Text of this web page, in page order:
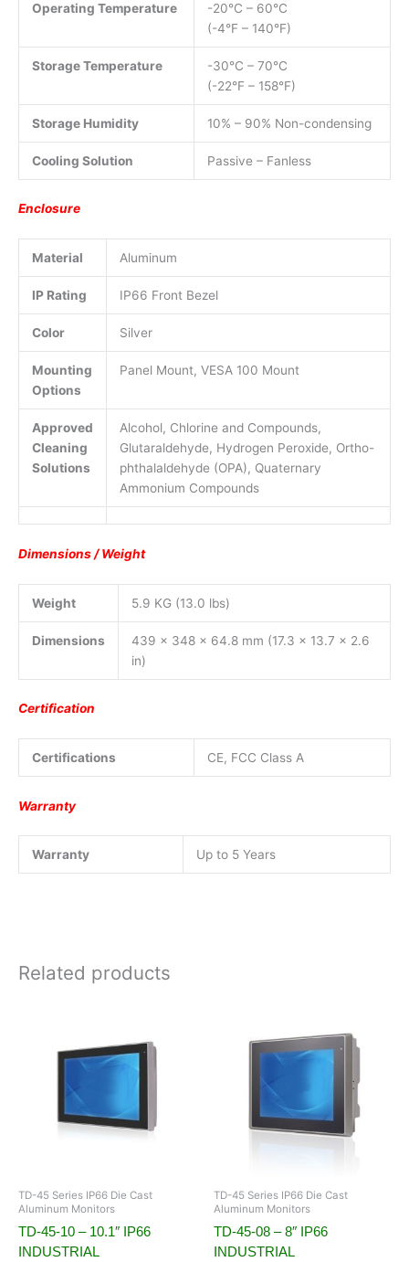
Operating Temperature
-20°C – 60°C
(-4°F – 140°F)
Storage Temperature
-30°C – 70°C
(-22°F – 158°F)
Storage Humidity 10% – 90% Non-condensing
Cooling Solution Passive – Fanless
Enclosure
Material Aluminum
IP Rating IP66 Front Bezel
Color Silver
Mounting
Options
Panel Mount, VESA 100 Mount
Approved
Cleaning
Solutions
Alcohol, Chlorine and Compounds,
Glutaraldehyde, Hydrogen Peroxide, Ortho-
phthalaldehyde (OPA), Quaternary
Ammonium Compounds
Dimensions / Weight
Weight 5.9 KG (13.0 lbs)
Dimensions
439 x 348 x 64.8 mm (17.3 x 13.7 x 2.6
in)
Certification
Certifications CE, FCC Class A
Warranty
Warranty Up to 5 Years
Related products
TD-45 Series IP66 Die Cast
Aluminum Monitors
TD-45-10 – 10.1″ IP66
INDUSTRIAL
TD-45 Series IP66 Die Cast
Aluminum Monitors
TD-45-08 – 8″ IP66
INDUSTRIAL